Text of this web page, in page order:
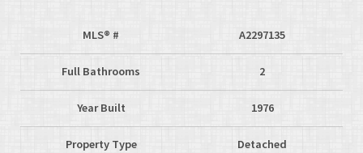
MLS® # A2297135
Full Bathrooms 2
Year Built 1976
Property Type Detached